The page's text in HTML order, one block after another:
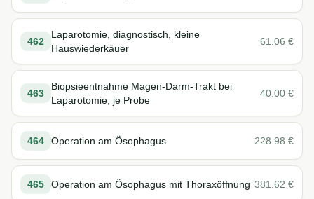
462
Laparotomie, diagnostisch, kleine
Hauswiederkäuer
61.06 €
463
Biopsieentnahme Magen-Darm-Trakt bei
Laparotomie, je Probe
40.00 €
464 Operation am Ösophagus 228.98 €
465 Operation am Ösophagus mit Thoraxöffnung 381.62 €